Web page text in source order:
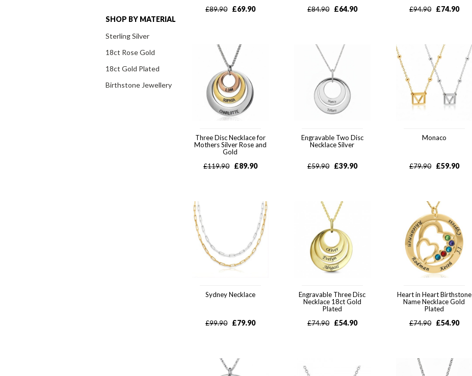
SHOP BY MATERIAL
Sterling Silver
18ct Rose Gold
18ct Gold Plated
Birthstone Jewellery
£89.90 £69.90 £84.90 £64.90 £94.90 £74.90
Three Disc Necklace for
Mothers Silver Rose and
Gold
£119.90 £89.90
Engravable Two Disc
Necklace Silver
£59.90 £39.90
Monaco
£79.90 £59.90
Sydney Necklace
£99.90 £79.90
Engravable Three Disc
Necklace 18ct Gold
Plated
£74.90 £54.90
Heart in Heart Birthstone
Name Necklace Gold
Plated
£74.90 £54.90